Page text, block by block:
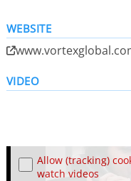
WEBSITE
VIDEO
Allow (tracking)
watch videos